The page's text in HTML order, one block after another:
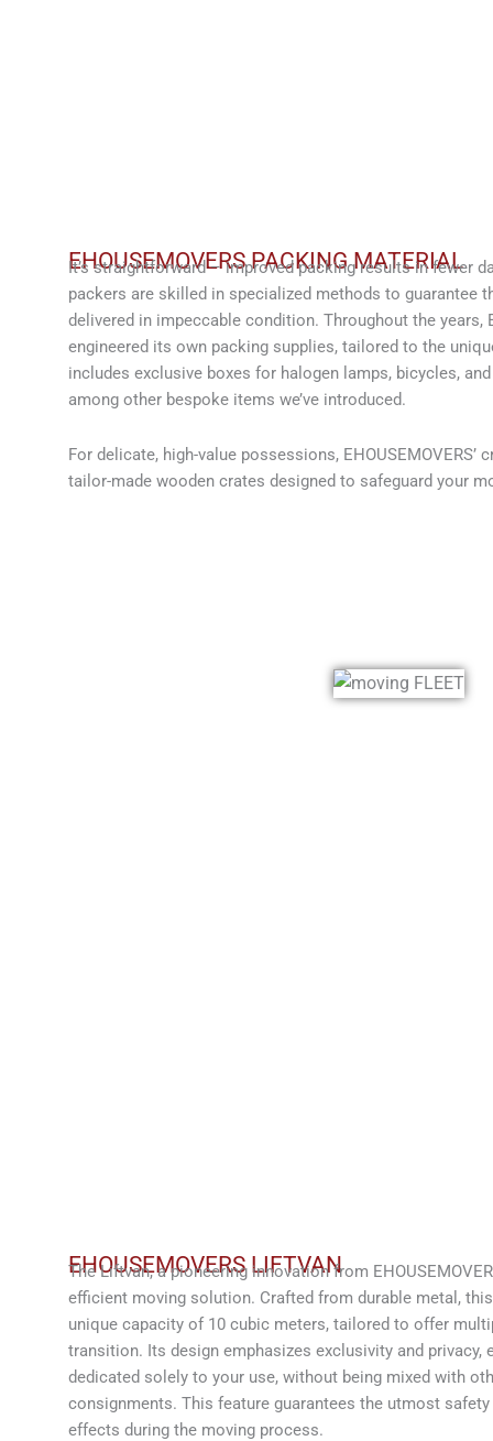
EHOUSEMOVERS PACKING MATERIAL
It’s straightforward – improved packing results in fewer
packers are skilled in specialized methods to guarantee
delivered in impeccable condition. Throughout the years,
engineered its own packing supplies, tailored to the
includes exclusive boxes for halogen lamps, bicycles,
among other bespoke items we’ve introduced.
For delicate, high-value possessions,
tailor-made wooden crates designed to safeguard your
EHOUSEMOVERS LIFTVAN
The Liftvan, a pioneering innovation from
efficient moving solution. Crafted from durable metal,
unique capacity of 10 cubic meters, tailored to offer
transition. Its design emphasizes exclusivity and privacy,
dedicated solely to your use, without being mixed with
consignments. This feature guarantees the utmost
effects during the moving process.